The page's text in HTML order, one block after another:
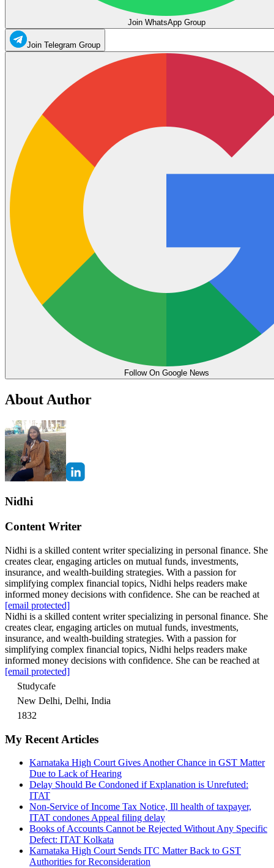
Join WhatsApp Group
Join Telegram Group
Follow On Google News
About Author
Nidhi
Content Writer
Nidhi is a skilled content writer specializing in personal finance. She
creates clear, engaging articles on mutual funds, investments,
insurance, and wealth-building strategies. With a passion for
simplifying complex financial topics, Nidhi helps readers make
informed money decisions with confidence. She can be reached at
[email protected]
Nidhi is a skilled content writer specializing in personal finance. She
creates clear, engaging articles on mutual funds, investments,
insurance, and wealth-building strategies. With a passion for
simplifying complex financial topics, Nidhi helps readers make
informed money decisions with confidence. She can be reached at
[email protected]
Studycafe
New Delhi, Delhi, India
1832
My Recent Articles
Karnataka High Court Gives Another Chance in GST Matter
Due to Lack of Hearing
Delay Should Be Condoned if Explanation is Unrefuted:
ITAT
Non-Service of Income Tax Notice, Ill health of taxpayer,
ITAT condones Appeal filing delay
Books of Accounts Cannot be Rejected Without Any Specific
Defect: ITAT Kolkata
Karnataka High Court Sends ITC Matter Back to GST
Authorities for Reconsideration